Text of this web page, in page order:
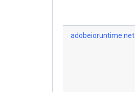
adobeioruntime.net.